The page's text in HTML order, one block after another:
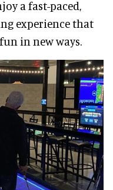
a fast-paced,
experience that
in new ways.